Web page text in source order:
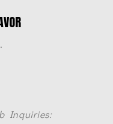
Inquiries: